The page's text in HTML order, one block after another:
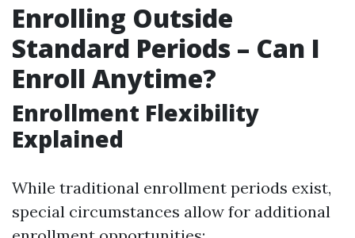
Enrolling Outside
Standard Periods – Can I
Enroll Anytime?
Enrollment Flexibility
Explained
While traditional enrollment periods exist,
special circumstances allow for additional